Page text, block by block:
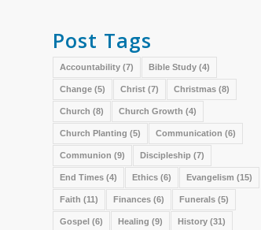
Post Tags
Accountability (7) Bible Study (4)
Change (5) Christ (7) Christmas (8)
Church (8) Church Growth (4)
Church Planting (5) Communication (6)
Communion (9) Discipleship (7)
End Times (4) Ethics (6) Evangelism (15)
Faith (11) Finances (6) Funerals (5)
Gospel (6) Healing (9) History (31)